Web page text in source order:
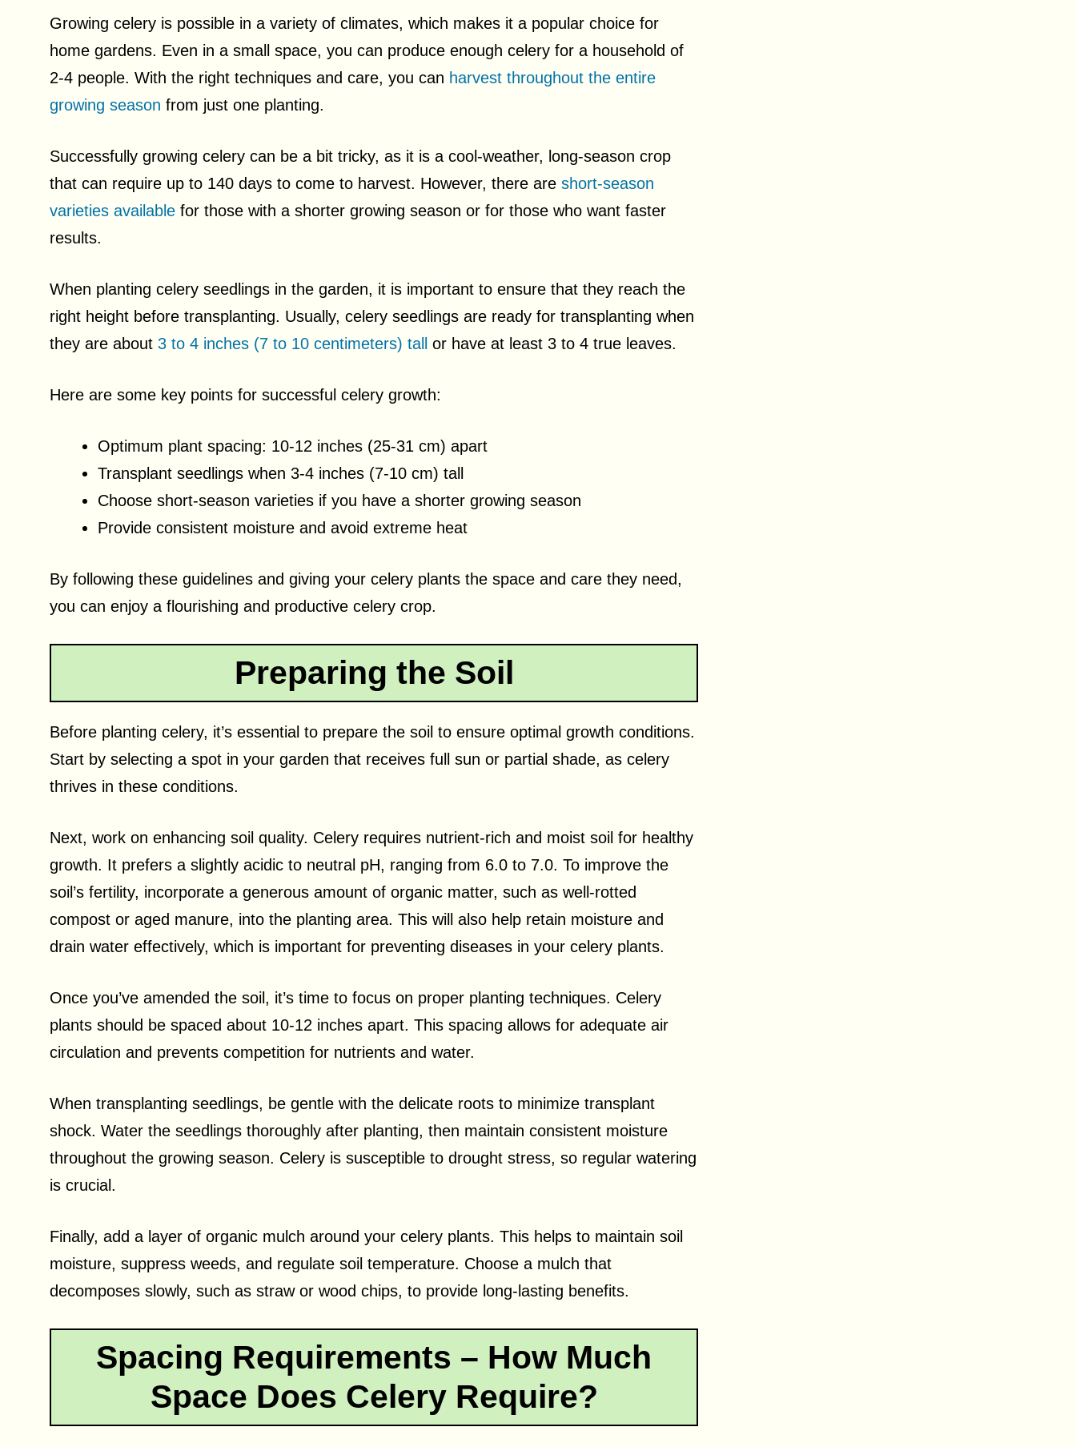
Growing celery is possible in a variety of climates, which makes it a popular choice for
home gardens. Even in a small space, you can produce enough celery for a household of
2-4 people. With the right techniques and care, you can harvest throughout the entire
growing season from just one planting.
Successfully growing celery can be a bit tricky, as it is a cool-weather, long-season crop
that can require up to 140 days to come to harvest. However, there are short-season
varieties available for those with a shorter growing season or for those who want faster
results.
When planting celery seedlings in the garden, it is important to ensure that they reach the
right height before transplanting. Usually, celery seedlings are ready for transplanting when
they are about 3 to 4 inches (7 to 10 centimeters) tall or have at least 3 to 4 true leaves.
Here are some key points for successful celery growth:
Optimum plant spacing: 10-12 inches (25-31 cm) apart
Transplant seedlings when 3-4 inches (7-10 cm) tall
Choose short-season varieties if you have a shorter growing season
Provide consistent moisture and avoid extreme heat
By following these guidelines and giving your celery plants the space and care they need,
you can enjoy a flourishing and productive celery crop.
Preparing the Soil
Before planting celery, it’s essential to prepare the soil to ensure optimal growth conditions.
Start by selecting a spot in your garden that receives full sun or partial shade, as celery
thrives in these conditions.
Next, work on enhancing soil quality. Celery requires nutrient-rich and moist soil for healthy
growth. It prefers a slightly acidic to neutral pH, ranging from 6.0 to 7.0. To improve the
soil’s fertility, incorporate a generous amount of organic matter, such as well-rotted
compost or aged manure, into the planting area. This will also help retain moisture and
drain water effectively, which is important for preventing diseases in your celery plants.
Once you’ve amended the soil, it’s time to focus on proper planting techniques. Celery
plants should be spaced about 10-12 inches apart. This spacing allows for adequate air
circulation and prevents competition for nutrients and water.
When transplanting seedlings, be gentle with the delicate roots to minimize transplant
shock. Water the seedlings thoroughly after planting, then maintain consistent moisture
throughout the growing season. Celery is susceptible to drought stress, so regular watering
is crucial.
Finally, add a layer of organic mulch around your celery plants. This helps to maintain soil
moisture, suppress weeds, and regulate soil temperature. Choose a mulch that
decomposes slowly, such as straw or wood chips, to provide long-lasting benefits.
Spacing Requirements – How Much
Space Does Celery Require?